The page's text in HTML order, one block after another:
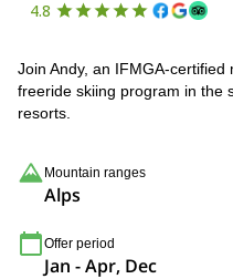
4.8
Join Andy, an IFMGA-
freeride skiing program in the
resorts.
Mountain ranges
Alps
Offer period
Jan - Apr, Dec